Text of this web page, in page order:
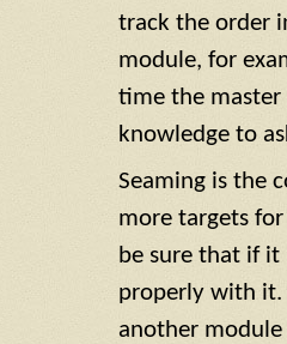
track the order
module, for
time the
knowledge to
Seaming is the
more targets
be sure that if it
properly with it.
another